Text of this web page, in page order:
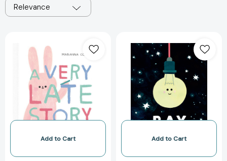
Relevance
Story
[9781911171669]
Add to Cart Add to Cart